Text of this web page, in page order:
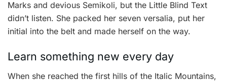
Marks and devious Semikoli, but the Little Blind Text
didn’t listen. She packed her seven versalia, put her
initial into the belt and made herself on the way.
Learn something new every day
When she reached the first hills of the Italic Mountains,